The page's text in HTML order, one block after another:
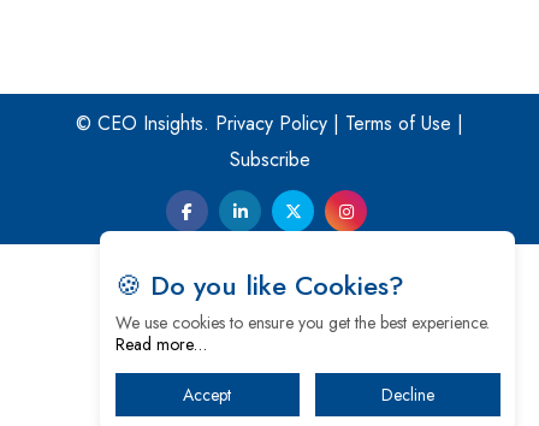
🍪 Do you like Cookies?
We use cookies to ensure you get the best experience.
Read more…
Accept Decline
© CEO Insights. Privacy Policy | Terms of Use |
Subscribe